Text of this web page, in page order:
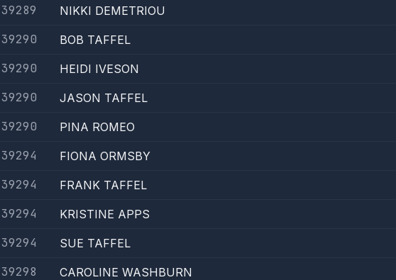
39289
NIKKI DEMETRIOU
39290
BOB TAFFEL
39290
HEIDI IVESON
39290
JASON TAFFEL
39290
PINA ROMEO
39294
FIONA ORMSBY
39294
FRANK TAFFEL
39294
KRISTINE APPS
39294
SUE TAFFEL
39298
CAROLINE WASHBURN